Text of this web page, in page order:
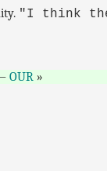
"I think
OUR